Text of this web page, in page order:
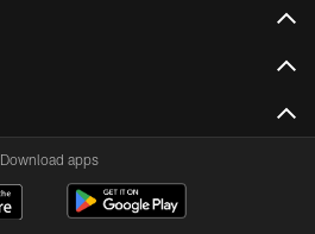
Download apps